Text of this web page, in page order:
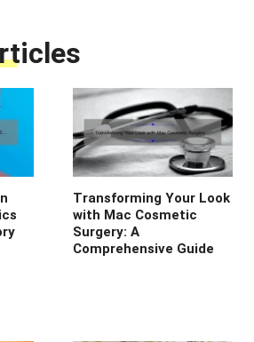
Transforming Your Look
with Mac Cosmetic
Surgery: A
Comprehensive Guide